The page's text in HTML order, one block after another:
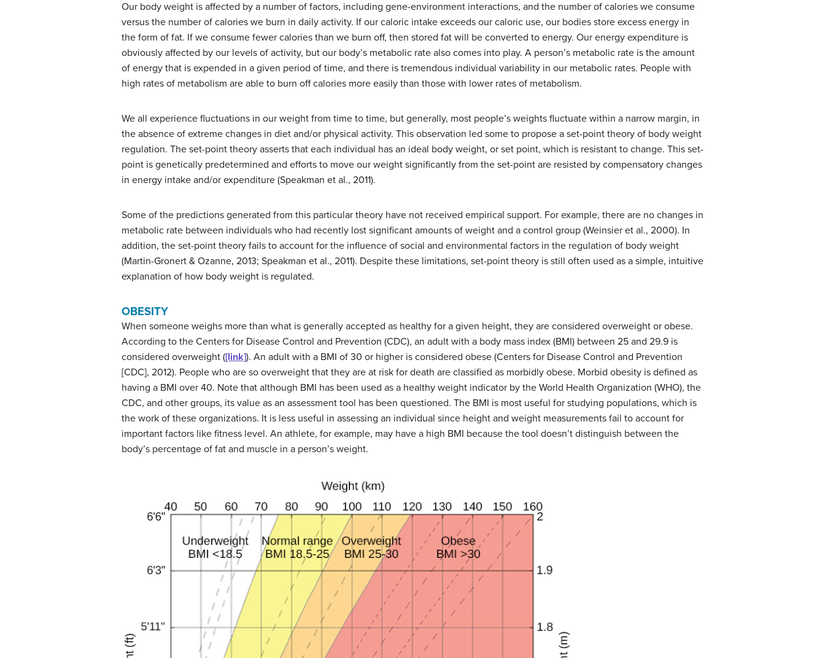
Our body weight is affected by a number of factors, including gene-environment interactions, and the number of calories we consume
versus the number of calories we burn in daily activity. If our caloric intake exceeds our caloric use, our bodies store excess energy in
the form of fat. If we consume fewer calories than we burn off, then stored fat will be converted to energy. Our energy expenditure is
obviously affected by our levels of activity, but our body’s metabolic rate also comes into play. A person’s metabolic rate is the amount
of energy that is expended in a given period of time, and there is tremendous individual variability in our metabolic rates. People with
high rates of metabolism are able to burn off calories more easily than those with lower rates of metabolism.
We all experience fluctuations in our weight from time to time, but generally, most people’s weights fluctuate within a narrow margin, in
the absence of extreme changes in diet and/or physical activity. This observation led some to propose a set-point theory of body weight
regulation. The set-point theory asserts that each individual has an ideal body weight, or set point, which is resistant to change. This set-
point is genetically predetermined and efforts to move our weight significantly from the set-point are resisted by compensatory changes
in energy intake and/or expenditure (Speakman et al., 2011).
Some of the predictions generated from this particular theory have not received empirical support. For example, there are no changes in
metabolic rate between individuals who had recently lost significant amounts of weight and a control group (Weinsier et al., 2000). In
addition, the set-point theory fails to account for the influence of social and environmental factors in the regulation of body weight
(Martin-Gronert & Ozanne, 2013; Speakman et al., 2011). Despite these limitations, set-point theory is still often used as a simple, intuitive
explanation of how body weight is regulated.
OBESITY
When someone weighs more than what is generally accepted as healthy for a given height, they are considered overweight or obese.
According to the Centers for Disease Control and Prevention (CDC), an adult with a body mass index (BMI) between 25 and 29.9 is
considered overweight ([link]). An adult with a BMI of 30 or higher is considered obese (Centers for Disease Control and Prevention
[CDC], 2012). People who are so overweight that they are at risk for death are classified as morbidly obese. Morbid obesity is defined as
having a BMI over 40. Note that although BMI has been used as a healthy weight indicator by the World Health Organization (WHO), the
CDC, and other groups, its value as an assessment tool has been questioned. The BMI is most useful for studying populations, which is
the work of these organizations. It is less useful in assessing an individual since height and weight measurements fail to account for
important factors like fitness level. An athlete, for example, may have a high BMI because the tool doesn’t distinguish between the
body’s percentage of fat and muscle in a person’s weight.